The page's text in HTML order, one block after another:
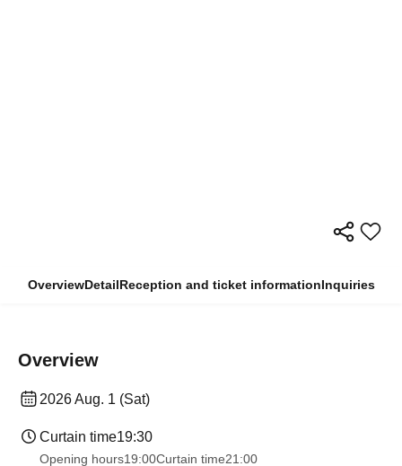
OverviewDetailReception and ticket informationInquiries
Overview
2026 Aug. 1 (Sat)
Curtain time19:30
Opening hours19:00Curtain time21:00